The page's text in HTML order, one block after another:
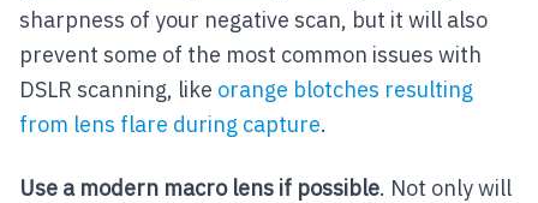
sharpness of your negative scan, but it will also
prevent some of the most common issues with
DSLR scanning, like orange blotches resulting
from lens flare during capture.
Use a modern macro lens if possible. Not only will